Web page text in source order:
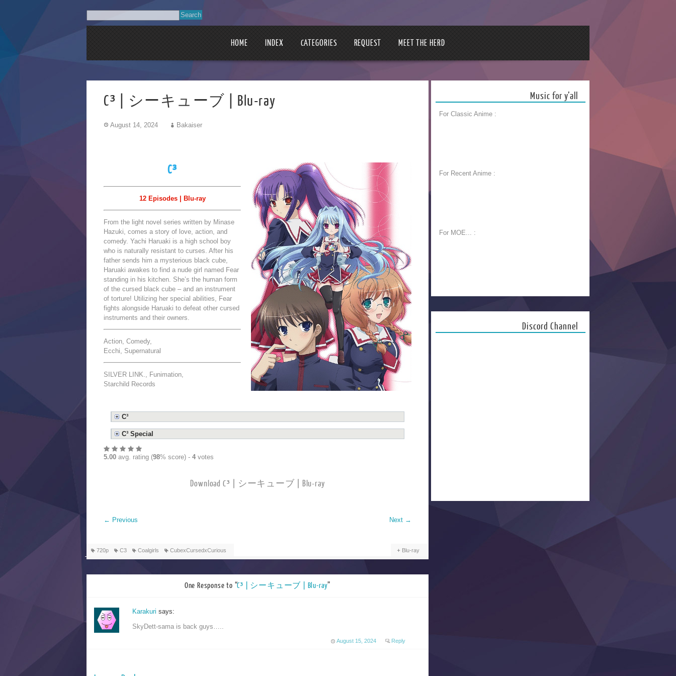
HOME INDEX CATEGORIES REQUEST MEET THE HERD
C³ | シーキューブ | Blu-ray
August 14, 2024 Bakaiser
C³
12 Episodes | Blu-ray
From the light novel series written by Minase
Hazuki, comes a story of love, action, and
comedy. Yachi Haruaki is a high school boy
who is naturally resistant to curses. After his
father sends him a mysterious black cube,
Haruaki awakes to find a nude girl named Fear
standing in his kitchen. She’s the human form
of the cursed black cube – and an instrument
of torture! Utilizing her special abilities, Fear
fights alongside Haruaki to defeat other cursed
instruments and their owners.
Action, Comedy,
Ecchi, Supernatural
SILVER LINK., Funimation,
Starchild Records
C³
C³ Special
5.00 avg. rating (98% score) - 4 votes
Download C³ | シーキューブ | Blu-ray
← Previous Next →
720p C3 Coalgirls CubexCursedxCurious Blu-ray
One Response to “C³ | シーキューブ | Blu-ray”
Karakuri says:
SkyDett-sama is back guys…..
August 15, 2024 Reply
Music for y’all
For Classic Anime :
For Recent Anime :
For MOE... :
Discord Channel